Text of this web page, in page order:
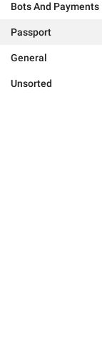
Bots And Payments
Passport
General
Unsorted